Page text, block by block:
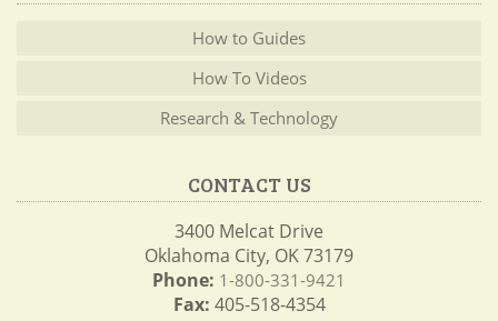
How to Guides
How To Videos
Research & Technology
CONTACT US
3400 Melcat Drive
Oklahoma City, OK 73179
Phone: 1-800-331-9421
Fax: 405-518-4354